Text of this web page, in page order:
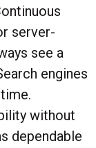
server-
see a
engines
without
dependable